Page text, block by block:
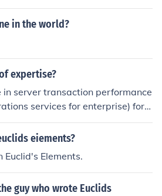
in the world?
expertise?
in server transaction performance
services for enterprise) for it
selected Euclids for its transacti
monitoring.For more quer
tutorchrome.com for online home
help.
eiements?
Euclid's Elements.
guy who wrote Euclids